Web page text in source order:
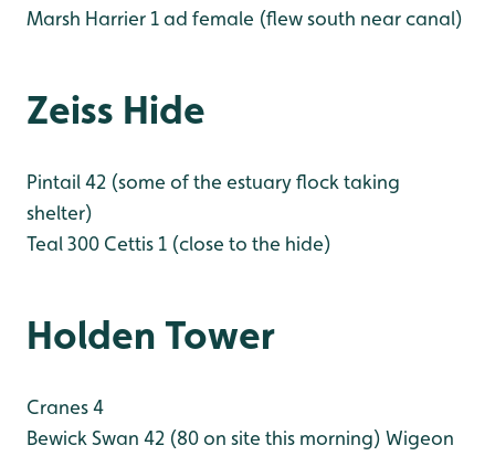
Marsh Harrier 1 ad female (flew south near canal)
Zeiss Hide
Pintail 42 (some of the estuary flock taking
shelter)
Teal 300 Cettis 1 (close to the hide)
Holden Tower
Cranes 4
Bewick Swan 42 (80 on site this morning) Wigeon